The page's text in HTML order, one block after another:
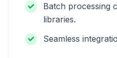
Batch processing
libraries.
Seamless